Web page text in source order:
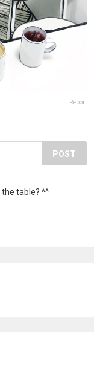
Report
POST
table? ^^